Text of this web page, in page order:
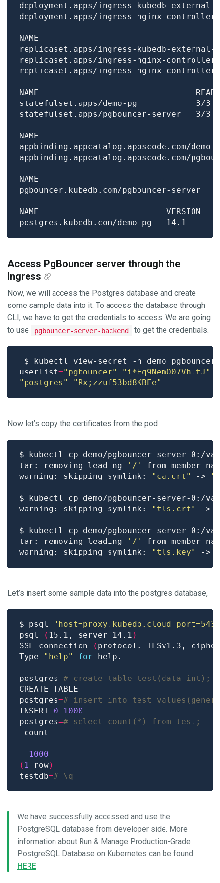
deployment.apps/ingress-kubedb-
deployment.apps/ingress-nginx-
replicaset.apps/ingress-kubedb-
replicaset.apps/ingress-nginx-
replicaset.apps/ingress-nginx-
Access PgBouncer server through the
Ingress
Now, we will access the Postgres database and create
some sample data into it. To access the database through
CLI, we have to get the credentials to access. We are going
to use
pgbouncer-server-backend to get the credentials.
userlist="pgbouncer"
"i*Eq9NemO07VhltJ"
"postgres"
"Rx;zzuf53bd8KBEe"
Now let’s copy the certificates from the pod
tar: removing leading
'/'
warning: skipping symlink:
"ca.crt" ->
warning: skipping symlink: "tls.crt" ->
tar: removing leading
'/'
warning: skipping symlink:
"tls.key" ->
Let’s insert some sample data into the postgres database,
$ psql
"host=proxy.kubedb.cloud
psql
( 15.1, server 14.1 )
SSL connection
( protocol: TLSv1.3, cipher:
Type
"help" for
postgres=# create table test(data int);
postgres=# insert into test
INSERT 0
1000
postgres=# select count(*) from test;
1000
( 1 row)
testdb=# \q
We have successfully accessed and use the
PostgreSQL database from developer side. More
information about Run & Manage Production-Grade
PostgreSQL Database on Kubernetes can be found
HERE